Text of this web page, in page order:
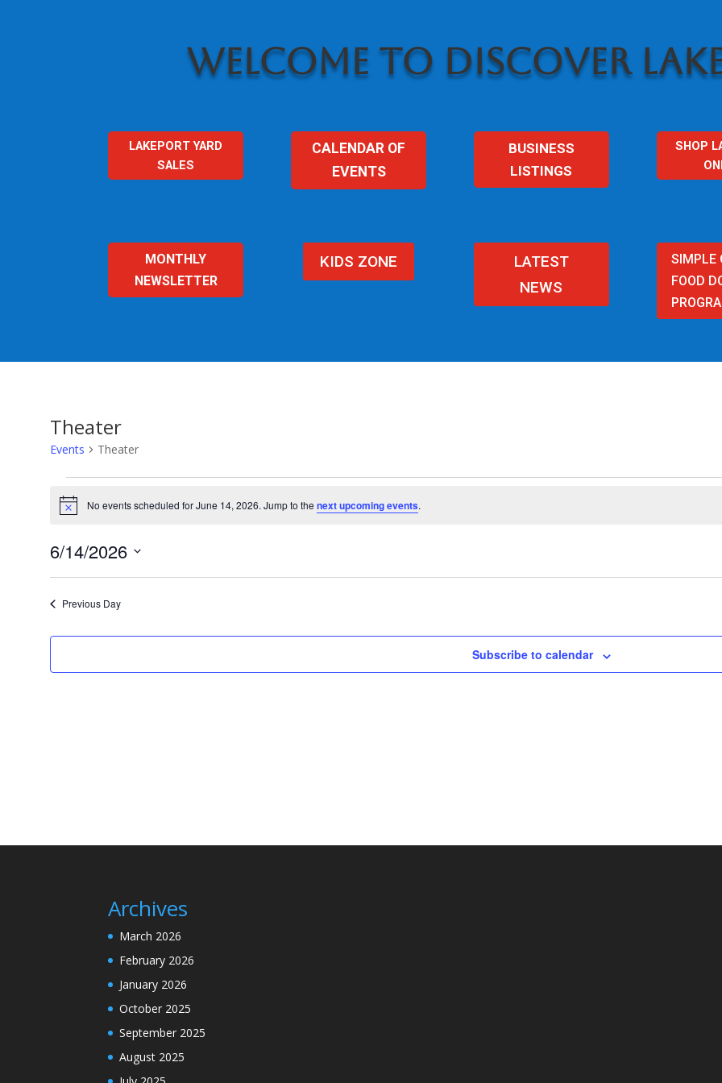
WELCOME TO DISCOVER
LAKEPORT YARD
SALES
CALENDAR OF
EVENTS
BUSINESS
LISTINGS
SHOP
MONTHLY
NEWSLETTER
KIDS ZONE
LATEST
NEWS
SIMPLE
FOOD
Theater
Events Theater
Events
for
14,
2026
Notice No events scheduled for June 14, 2026. Jump to the next upcoming events.
6/14/2026
Previous Day
Subscribe to calendar
Archives
March 2026
February 2026
January 2026
October 2025
September 2025
August 2025